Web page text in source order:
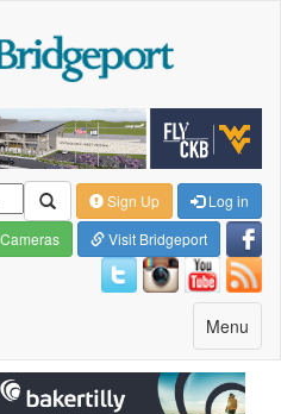
Sign Up
Log in
Visit Bridgeport
Toggle
navigation
Menu